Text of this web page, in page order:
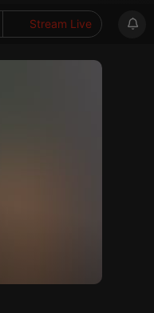
Stream Live